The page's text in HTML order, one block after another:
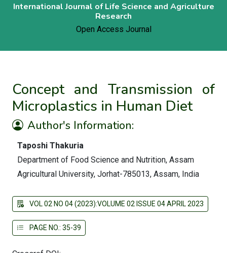
International Journal of Life Science and Agriculture
Research
Open Access Journal
Concept and Transmission of
Microplastics in Human Diet
Author's Information:
Taposhi Thakuria
Department of Food Science and Nutrition, Assam
Agricultural University, Jorhat-785013, Assam, India
VOL 02 NO 04 (2023):VOLUME 02 ISSUE 04 APRIL 2023
PAGE NO.: 35-39